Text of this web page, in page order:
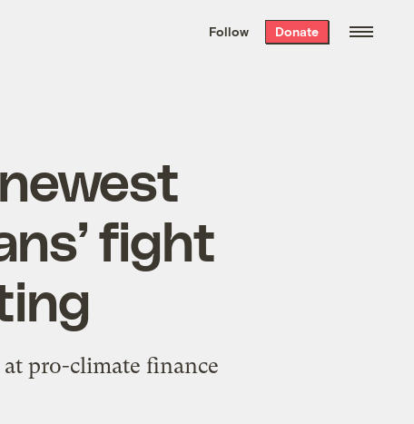
the week’s best
. Delivered free every
Follow Donate
fight
pro-climate finance